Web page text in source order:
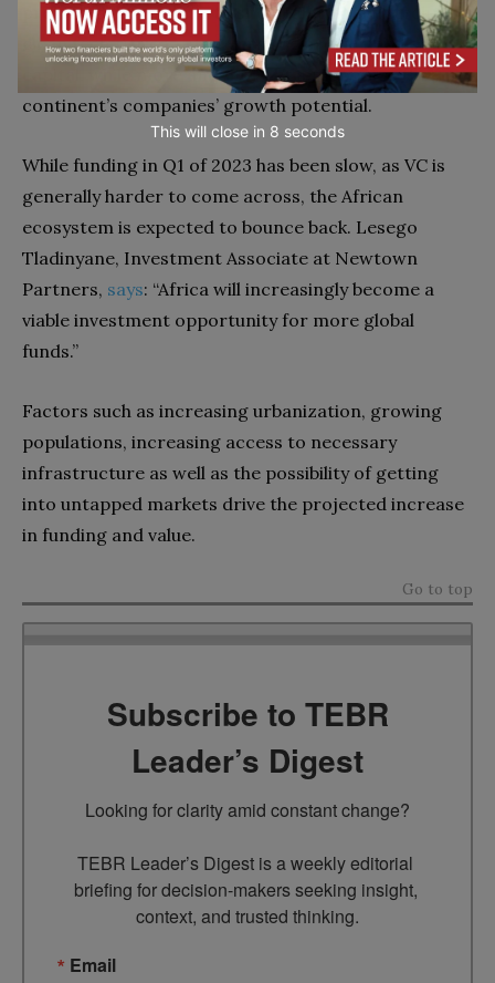
predicted to continue to snowball. From fintech to
clean tech, African start-ups are in dire need of
capital, while more and more VCs recognize the
continent’s companies’ growth potential.
While funding in Q1 of 2023 has been slow, as VC is
generally harder to come across, the African
ecosystem is expected to bounce back. Lesego
Tladinyane, Investment Associate at Newtown
Partners, says: “Africa will increasingly become a
viable investment opportunity for more global
funds.”
Factors such as increasing urbanization, growing
populations, increasing access to necessary
infrastructure as well as the possibility of getting
into untapped markets drive the projected increase
in funding and value.
Go to top
Subscribe to TEBR
Leader’s Digest
Looking for clarity amid constant change?
TEBR Leader’s Digest is a weekly editorial
briefing for decision-makers seeking insight,
context, and trusted thinking.
Email
This will close in 7 seconds